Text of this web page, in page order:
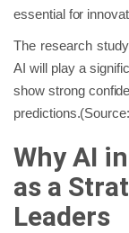
essential for
The research
AI will play a
show strong
Why AI
as a
Leaders